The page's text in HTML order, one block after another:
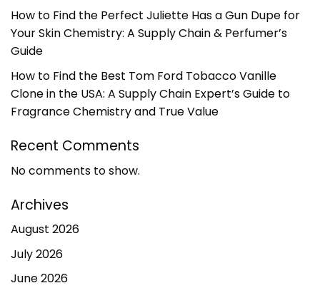
How to Find the Perfect Juliette Has a Gun Dupe for
Your Skin Chemistry: A Supply Chain & Perfumer’s
Guide
How to Find the Best Tom Ford Tobacco Vanille
Clone in the USA: A Supply Chain Expert’s Guide to
Fragrance Chemistry and True Value
Recent Comments
No comments to show.
Archives
August 2026
July 2026
June 2026